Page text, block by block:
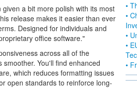
a bit more polish with its most
release makes it easier than ever
Designed for individuals and
office software."
across all of the
You'll find enhanced
which reduces formatting issues
open standards to reinforce long-
•
•
•
•
•